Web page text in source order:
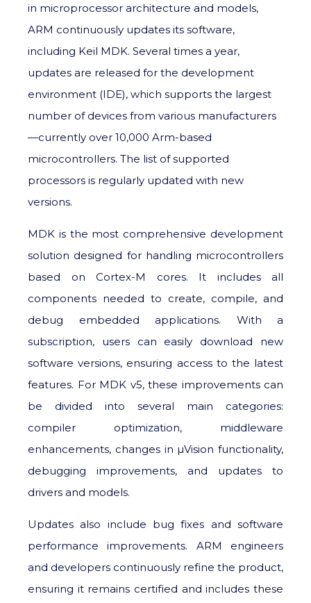
in microprocessor architecture and models,
ARM continuously updates its software,
including Keil MDK. Several times a year,
updates are released for the development
environment (IDE), which supports the largest
number of devices from various manufacturers
—currently over 10,000 Arm-based
microcontrollers. The list of supported
processors is regularly updated with new
versions.
MDK is the most comprehensive development
solution designed for handling microcontrollers
based on Cortex-M cores. It includes all
components needed to create, compile, and
debug embedded applications. With a
subscription, users can easily download new
software versions, ensuring access to the latest
features. For MDK v5, these improvements can
be divided into several main categories:
compiler optimization, middleware
enhancements, changes in μVision functionality,
debugging improvements, and updates to
drivers and models.
Updates also include bug fixes and software
performance improvements. ARM engineers
and developers continuously refine the product,
ensuring it remains certified and includes these